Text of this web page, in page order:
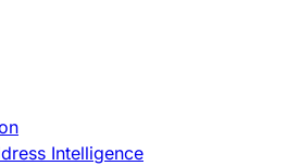
Intelligence